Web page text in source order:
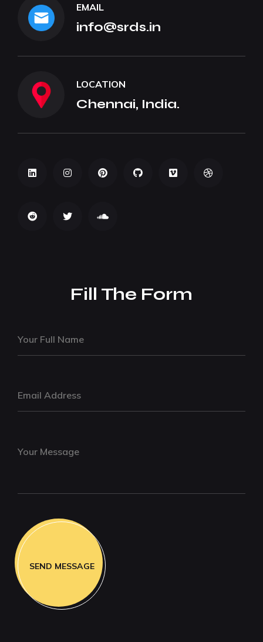
EMAIL
info@srds.in
LOCATION
Chennai, India.
Fill The Form